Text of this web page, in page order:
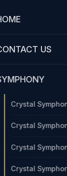
US
Crystal
Crystal
Crystal
Crystal